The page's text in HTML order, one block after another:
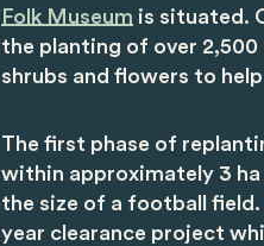
Folk Museum is situated.
the planting of over
shrubs and flowers to
The first phase of
within approximately 3
the size of a football
year clearance project